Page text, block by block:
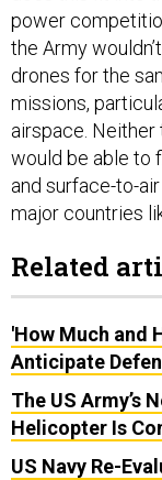
power
the Army
drones for the
missions,
airspace.
would be able to
and surface-to-
major countries
Related
'How Much and
Anticipate
The US Army’s
Helicopter Is
US Navy Re-